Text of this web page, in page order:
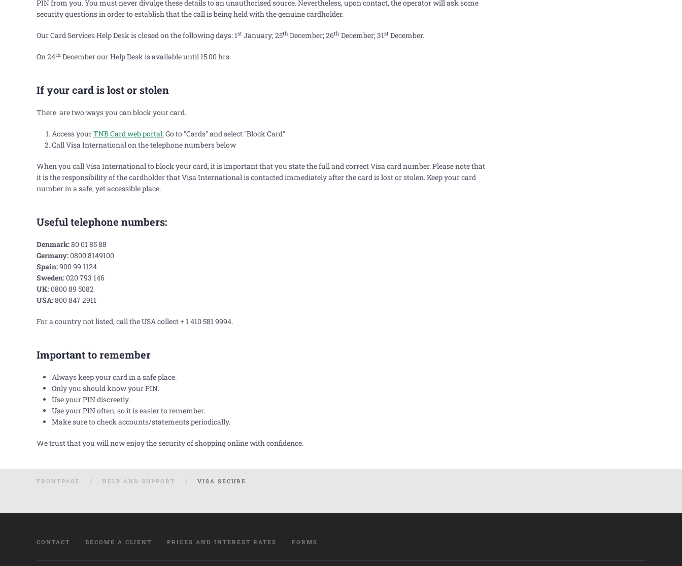
PIN from you. You must never divulge these details to an unauthorised source. Nevertheless, upon contact, the operator will ask some
security questions in order to establish that the call is being held with the genuine cardholder.
Our Card Services Help Desk is closed on the following days: 1st January; 25th December; 26th December; 31st December.
On 24th December our Help Desk is available until 15:00 hrs.
If your card is lost or stolen
There are two ways you can block your card.
Access yourTNB Card web portal.Go to "Cards" and select "Block Card"
Call Visa International on the telephone numbers below
When you call Visa International to block your card, it is important that you state the full and correct Visa card number. Please note that
it is the responsibility of the cardholder that Visa International is contacted immediately after the card is lost or stolen. Keep your card
number in a safe, yet accessible place.
Useful telephone numbers:
Denmark:80 01 85 88
Germany:0800 8149100
Spain:900 99 1124
Sweden:020 793 146
UK:0800 89 5082
USA:800 847 2911
For a country not listed, call the USA collect + 1 410 581 9994.
Important to remember
Always keep your card in a safe place.
Only you should know your PIN.
Use your PIN discreetly.
Use your PIN often, so it is easier to remember.
Make sure to check accounts/statements periodically.
We trust that you will now enjoy the security of shopping online with confidence.
FRONTPAGE HELP AND SUPPORT VISA SECURE
CONTACT BECOME A CLIENT PRICES AND INTEREST RATES FORMS